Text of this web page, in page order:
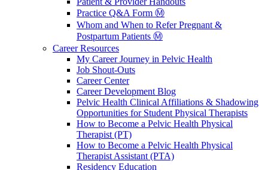
Practice Q&A Form Ⓜ️
Whom and When to Refer Pregnant &
Postpartum Patients Ⓜ️
Career Resources
My Career Journey in Pelvic Health
Job Shout-Outs
Career Center
Career Development Blog
Pelvic Health Clinical Affiliations & Shadowing
Opportunities for Student Physical Therapists
How to Become a Pelvic Health Physical
Therapist (PT)
How to Become a Pelvic Health Physical
Therapist Assistant (PTA)
Residency Education